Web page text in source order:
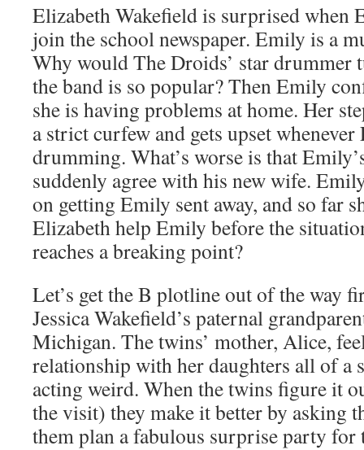
Elizabeth Wakefield is surprised when
join the school newspaper. Emily is a
Why would The Droids’ star
the band is so popular? Then Emily
she is having problems at home. Her
a strict curfew and gets upset
drumming. What’s worse is that
suddenly agree with his new wife.
on getting Emily sent away, and so far
Elizabeth help Emily before the
reaches a breaking point?
Let’s get the B plotline out of the way
Jessica Wakefield’s paternal
Michigan. The twins’ mother, Alice,
relationship with her daughters all of a
acting weird. When the twins figure it
the visit) they make it better by asking
them plan a fabulous surprise party for